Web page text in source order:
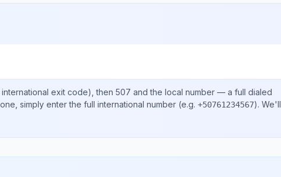
exit code), then 507 and the local number — a full dialed
simply enter the full international number (e.g. +50761234567). We'll